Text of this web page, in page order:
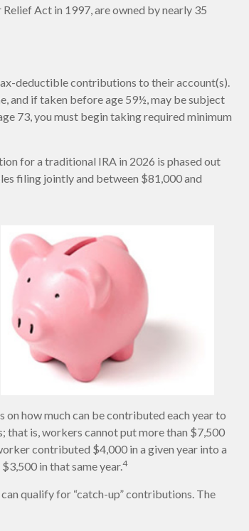
Act in 1997, are owned by nearly 35
deductible contributions to their account(s).
and if taken before age 59½, may be subject
73, you must begin taking required minimum
for a traditional IRA in 2026 is phased out
filing jointly and between $81,000 and
how much can be contributed each year to
that is, workers cannot put more than $7,500
contributed $4,000 in a given year into a
in that same year.4
qualify for “catch-up” contributions. The